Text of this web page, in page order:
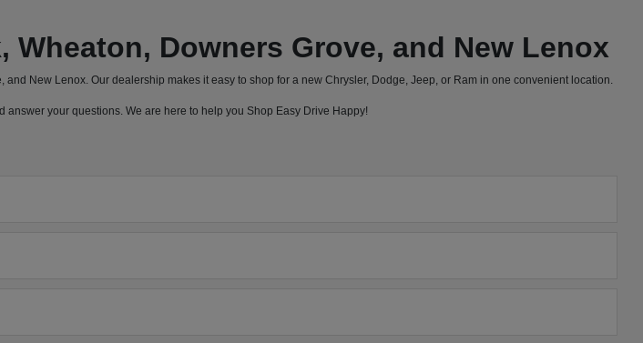
Downers Grove, and New Lenox
New Lenox. Our dealership makes it easy to shop for a new Chrysler, Dodge, Jeep, or Ram in one convenient location.
your questions. We are here to help you Shop Easy Drive Happy!